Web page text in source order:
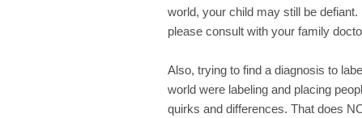
world, your child may still be
please consult with your family
Also, trying to find a diagnosis to
world were labeling and placing
quirks and differences. That does